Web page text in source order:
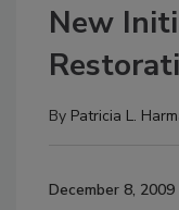
New
By Patricia L.
December 8, 2009